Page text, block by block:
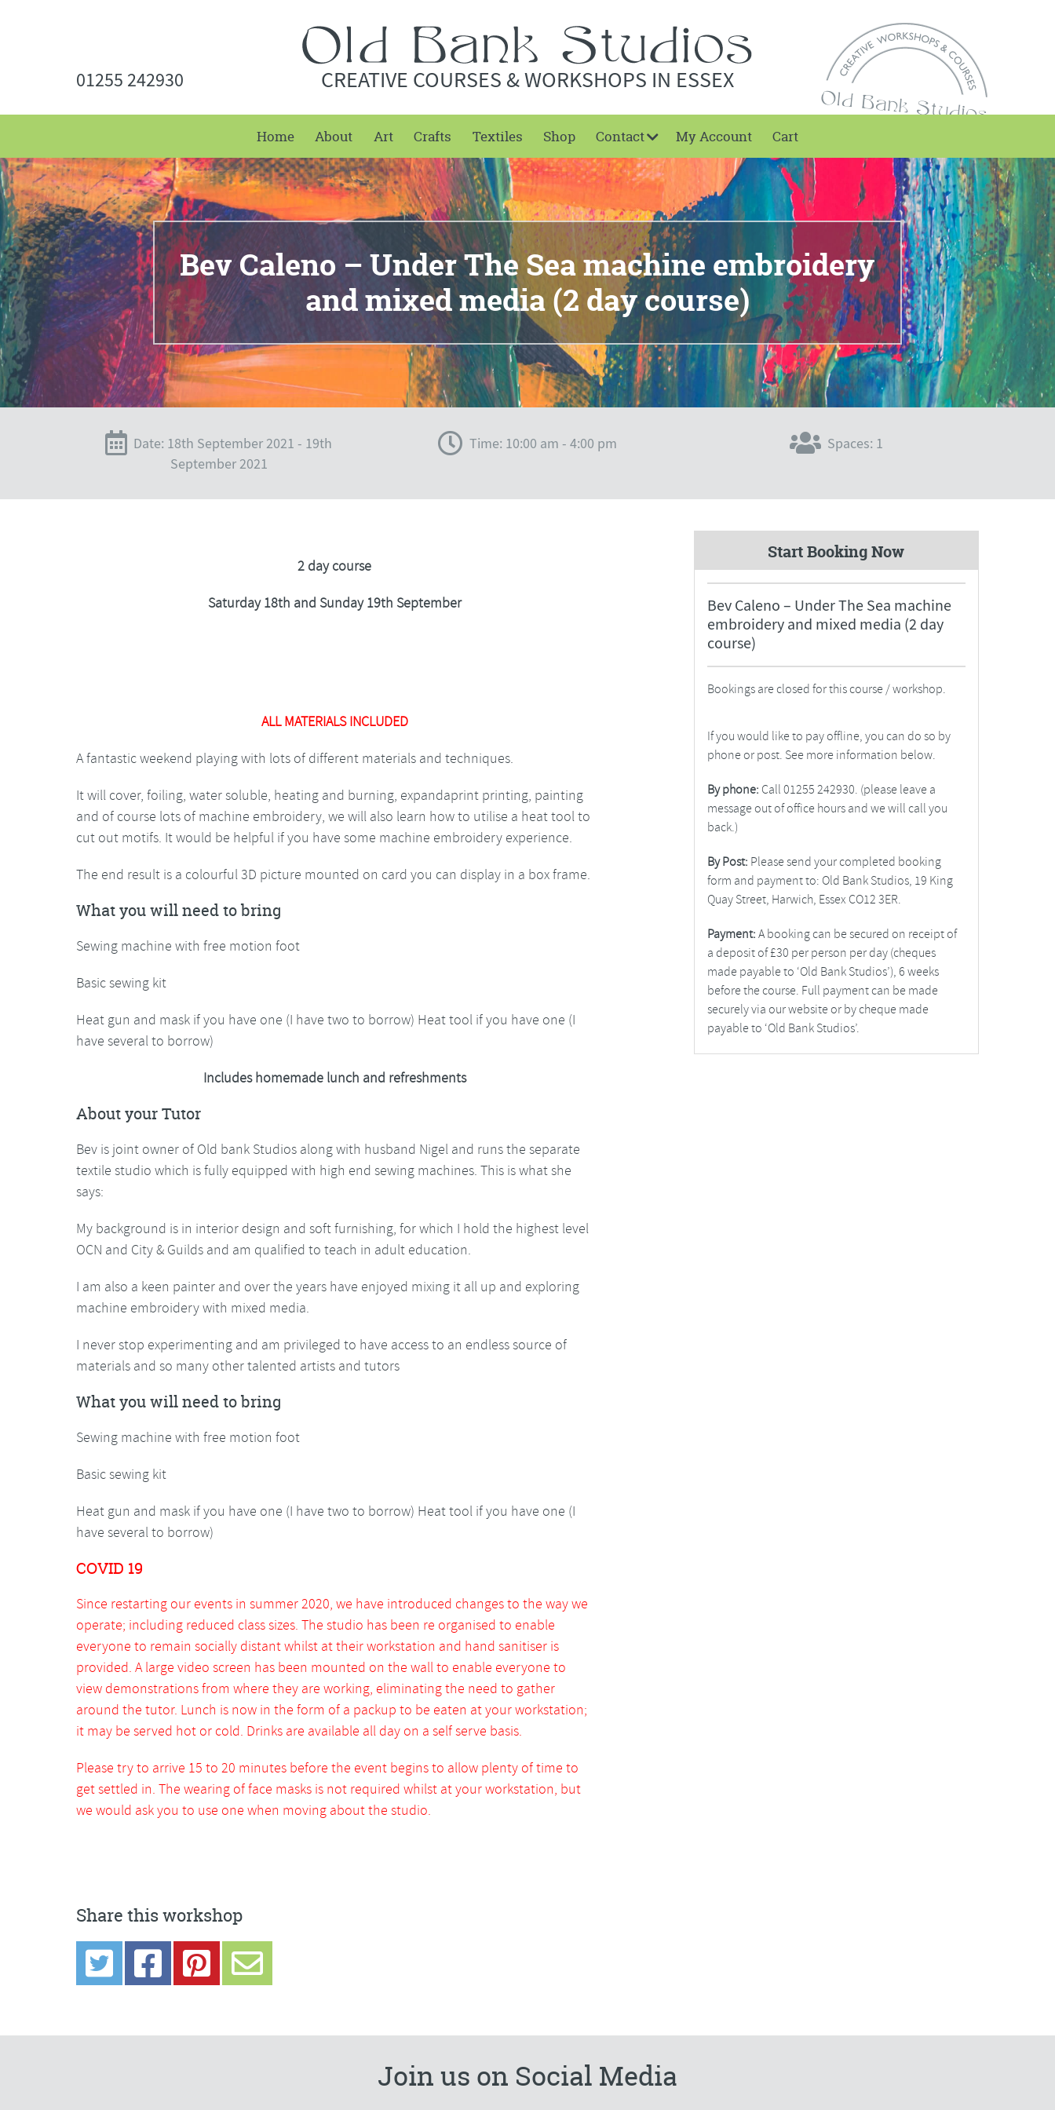
01255 242930 CREATIVE COURSES & WORKSHOPS IN ESSEX
Home About Art Crafts Textiles Shop Contact My Account Cart
Bev Caleno – Under The Sea machine embroidery
and mixed media (2 day course)
Date: 18th September 2021 - 19th
September 2021
Time: 10:00 am - 4:00 pm Spaces: 1
2 day course
Saturday 18th and Sunday 19th September
ALL MATERIALS INCLUDED
A fantastic weekend playing with lots of different materials and techniques.
It will cover, foiling, water soluble, heating and burning, expandaprint printing, painting
and of course lots of machine embroidery, we will also learn how to utilise a heat tool to
cut out motifs. It would be helpful if you have some machine embroidery experience.
The end result is a colourful 3D picture mounted on card you can display in a box frame.
What you will need to bring
Sewing machine with free motion foot
Basic sewing kit
Heat gun and mask if you have one (I have two to borrow) Heat tool if you have one (I
have several to borrow)
Includes homemade lunch and refreshments
About your Tutor
Bev is joint owner of Old bank Studios along with husband Nigel and runs the separate
textile studio which is fully equipped with high end sewing machines. This is what she
says:
My background is in interior design and soft furnishing, for which I hold the highest level
OCN and City & Guilds and am qualified to teach in adult education.
I am also a keen painter and over the years have enjoyed mixing it all up and exploring
machine embroidery with mixed media.
I never stop experimenting and am privileged to have access to an endless source of
materials and so many other talented artists and tutors
What you will need to bring
Sewing machine with free motion foot
Basic sewing kit
Heat gun and mask if you have one (I have two to borrow) Heat tool if you have one (I
have several to borrow)
COVID 19
Since restarting our events in summer 2020, we have introduced changes to the way we
operate; including reduced class sizes. The studio has been re organised to enable
everyone to remain socially distant whilst at their workstation and hand sanitiser is
provided. A large video screen has been mounted on the wall to enable everyone to
view demonstrations from where they are working, eliminating the need to gather
around the tutor. Lunch is now in the form of a packup to be eaten at your workstation;
it may be served hot or cold. Drinks are available all day on a self serve basis.
Please try to arrive 15 to 20 minutes before the event begins to allow plenty of time to
get settled in. The wearing of face masks is not required whilst at your workstation, but
we would ask you to use one when moving about the studio.
Start Booking Now
Bev Caleno – Under The Sea machine
embroidery and mixed media (2 day
course)
Bookings are closed for this course / workshop.
If you would like to pay offline, you can do so by
phone or post. See more information below.
By phone: Call 01255 242930. (please leave a
message out of office hours and we will call you
back.)
By Post: Please send your completed booking
form and payment to: Old Bank Studios, 19 King
Quay Street, Harwich, Essex CO12 3ER.
Payment: A booking can be secured on receipt of
a deposit of £30 per person per day (cheques
made payable to ‘Old Bank Studios’), 6 weeks
before the course. Full payment can be made
securely via our website or by cheque made
payable to ‘Old Bank Studios’.
Share this workshop
Join us on Social Media